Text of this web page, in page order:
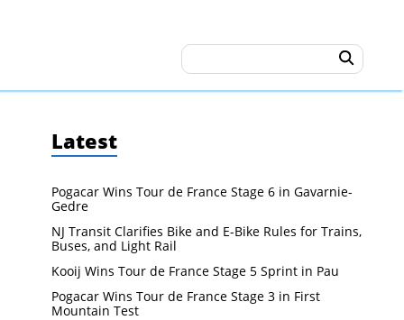
Latest
Pogacar Wins Tour de France Stage 6 in Gavarnie-
Gedre
NJ Transit Clarifies Bike and E-Bike Rules for Trains,
Buses, and Light Rail
Kooij Wins Tour de France Stage 5 Sprint in Pau
Pogacar Wins Tour de France Stage 3 in First
Mountain Test